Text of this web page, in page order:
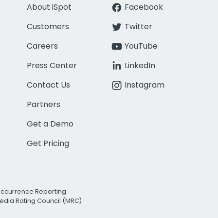
About iSpot
Customers
Careers
Press Center
Contact Us
Partners
Get a Demo
Get Pricing
Facebook
Twitter
YouTube
LinkedIn
Instagram
Reporting
Rating Council (MRC)